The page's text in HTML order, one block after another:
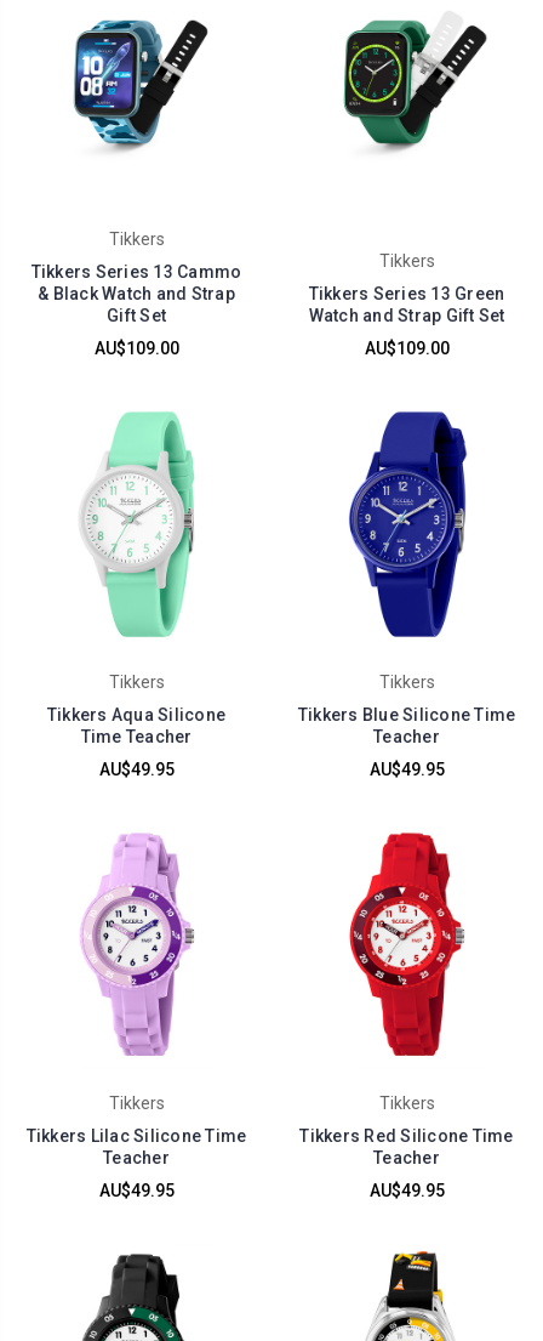
Tikkers
Tikkers Series 13 Cammo
& Black Watch and Strap
Gift Set
AU$109.00
Tikkers
Tikkers Series 13 Green
Watch and Strap Gift Set
AU$109.00
Tikkers
Tikkers Aqua Silicone
Time Teacher
AU$49.95
Tikkers
Tikkers Blue Silicone Time
Teacher
AU$49.95
Tikkers
Tikkers Lilac Silicone Time
Teacher
AU$49.95
Tikkers
Tikkers Red Silicone Time
Teacher
AU$49.95